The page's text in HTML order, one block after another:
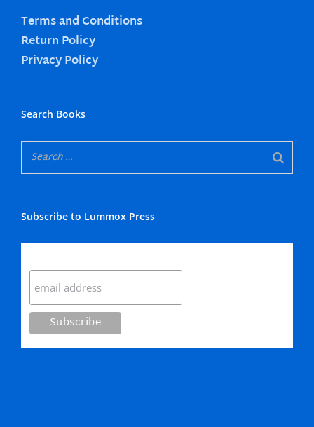
Terms and Conditions
Return Policy
Privacy Policy
Search Books
Subscribe to Lummox Press